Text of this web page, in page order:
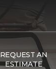
REQUEST AN
ESTIMATE